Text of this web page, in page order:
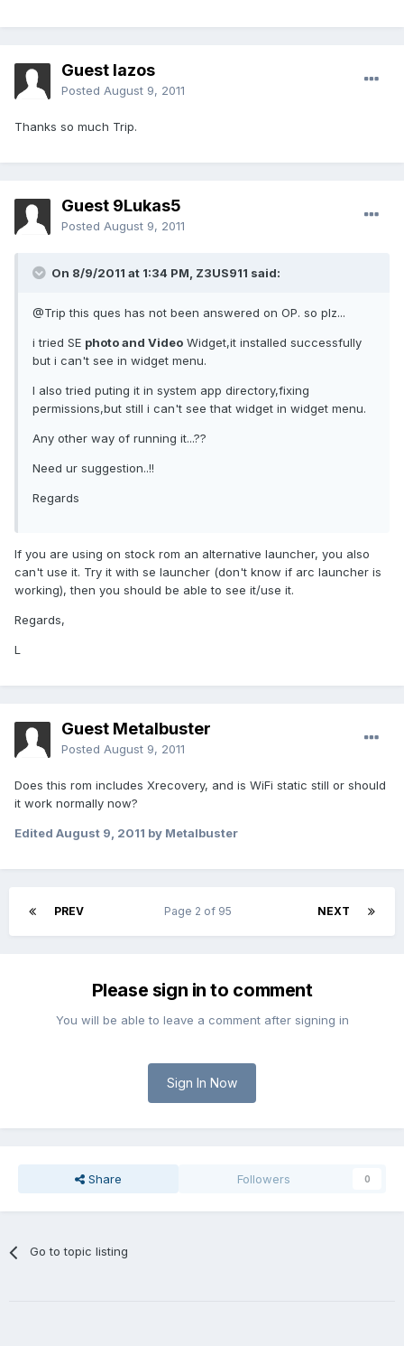
Guest lazos
Posted August 9, 2011
Thanks so much Trip.
Guest 9Lukas5
Posted August 9, 2011
On 8/9/2011 at 1:34 PM, Z3US911 said:
@Trip this ques has not been answered on OP. so plz...
i tried SE photo and Video Widget,it installed successfully
but i can't see in widget menu.
I also tried puting it in system app directory,fixing
permissions,but still i can't see that widget in widget menu.
Any other way of running it...??
Need ur suggestion..!!
Regards
If you are using on stock rom an alternative launcher, you also
can't use it. Try it with se launcher (don't know if arc launcher is
working), then you should be able to see it/use it.
Regards,
L
Guest Metalbuster
Posted August 9, 2011
Does this rom includes Xrecovery, and is WiFi static still or should
it work normally now?
Edited August 9, 2011 by Metalbuster
PREV NEXT
Page 2 of 95
Please sign in to comment
You will be able to leave a comment after signing in
Sign In Now
Share Followers 0
Go to topic listing